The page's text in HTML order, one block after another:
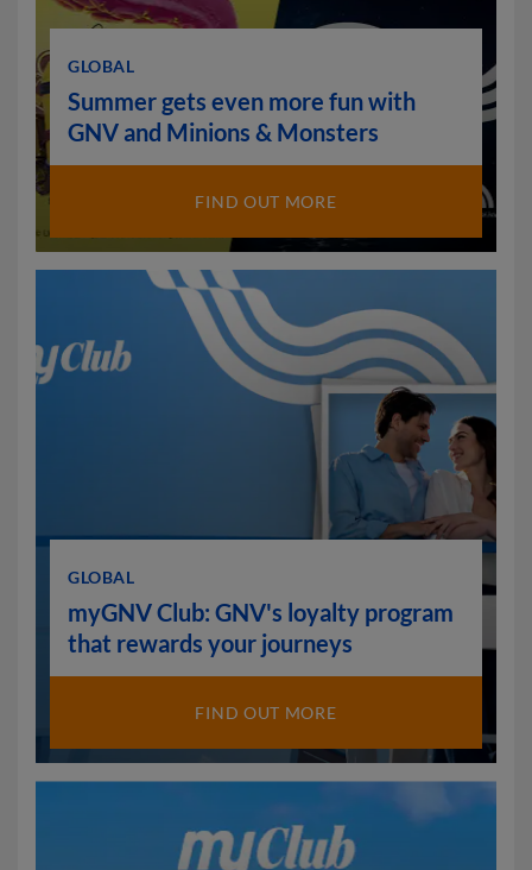
GLOBAL
Summer gets even more fun with
GNV and Minions & Monsters
FIND OUT MORE
GLOBAL
myGNV Club: GNV's loyalty program
that rewards your journeys
FIND OUT MORE